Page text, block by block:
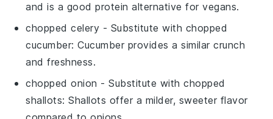
and is a good protein alternative for vegans.
chopped celery - Substitute with chopped
cucumber: Cucumber provides a similar crunch
and freshness.
chopped onion - Substitute withchopped
shallots: Shallots offer a milder, sweeter flavor